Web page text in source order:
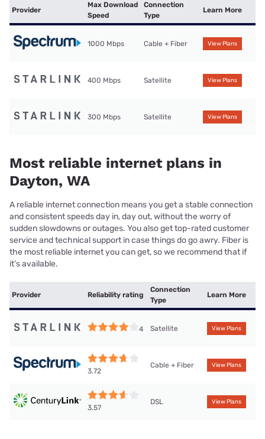
Provider
Max Download
Speed
Connection
Type
Learn More
1000 Mbps Cable + Fiber View Plans
400 Mbps Satellite View Plans
300 Mbps Satellite View Plans
Most reliable internet plans in
Dayton, WA
A reliable internet connection means you get a stable connection
and consistent speeds day in, day out, without the worry of
sudden slowdowns or outages. You also get top-rated customer
service and technical support in case things do go awry. Fiber is
the most reliable internet you can get, so we recommend that if
it’s available.
Provider Reliability rating
Connection
Type
Learn More
4 Satellite View Plans
3.72
Cable + Fiber View Plans
3.57
DSL View Plans